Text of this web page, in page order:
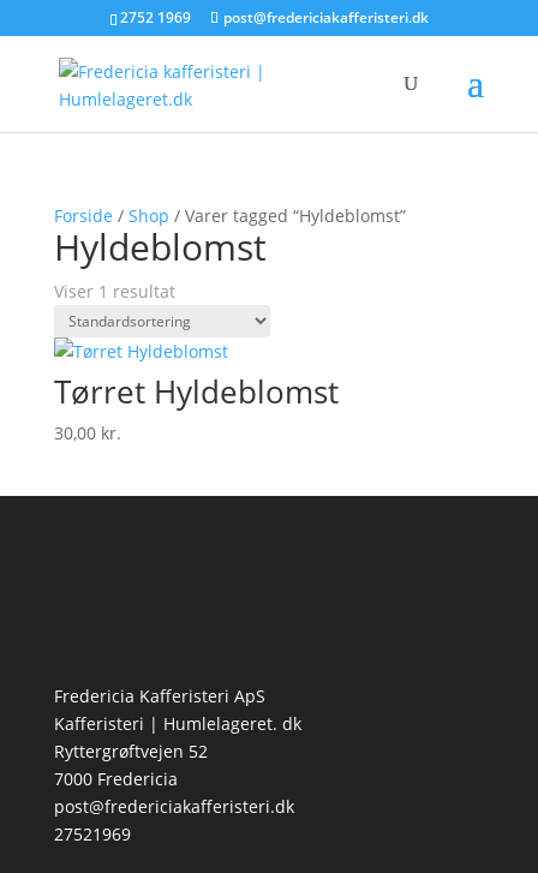
2752 1969 post@fredericiakafferisteri.dk
Forside / Shop / Varer tagged “Hyldeblomst”
Hyldeblomst
Viser 1 resultat
Tørret Hyldeblomst
30,00 kr.
Fredericia Kafferisteri ApS
Kafferisteri | Humlelageret. dk
Ryttergrøftvejen 52
7000 Fredericia
post@fredericiakafferisteri.dk
27521969